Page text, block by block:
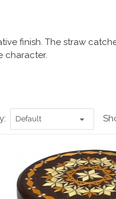
finish. The straw
character.